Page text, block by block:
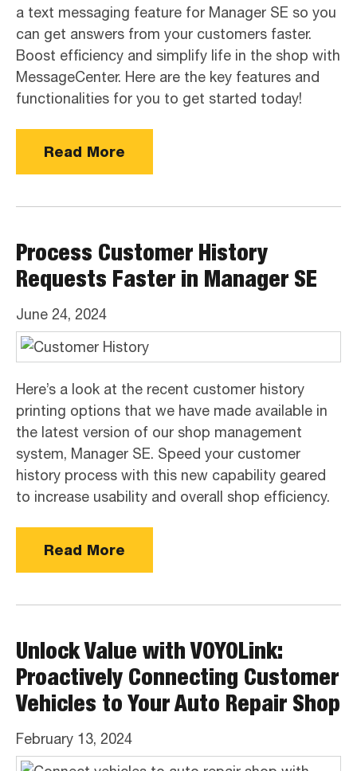
a text messaging feature for Manager SE so you
can get answers from your customers faster.
Boost efficiency and simplify life in the shop with
MessageCenter. Here are the key features and
functionalities for you to get started today!
Read More
Process Customer History
Requests Faster in Manager SE
June 24, 2024
Here’s a look at the recent customer history
printing options that we have made available in
the latest version of our shop management
system, Manager SE. Speed your customer
history process with this new capability geared
to increase usability and overall shop efficiency.
Read More
Unlock Value with VOYOLink:
Proactively Connecting Customer
Vehicles to Your Auto Repair Shop
February 13, 2024